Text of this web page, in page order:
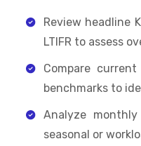
Review headline
LTIFR to assess
Compare
benchmarks to
Analyze
seasonal or